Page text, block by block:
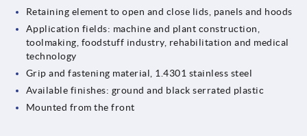
Retaining element to open and close lids, panels and hoods
Application fields: machine and plant construction,
toolmaking, foodstuff industry, rehabilitation and medical
technology
Grip and fastening material, 1.4301 stainless steel
Available finishes: ground and black serrated plastic
Mounted from the front